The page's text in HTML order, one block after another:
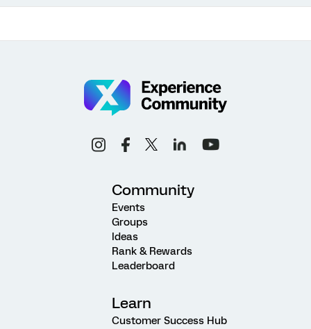
Community
Events
Groups
Ideas
Rank & Rewards
Leaderboard
Learn
Customer Success Hub